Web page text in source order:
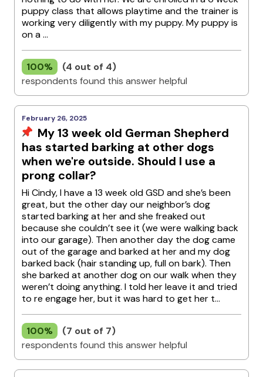
puppy class that allows playtime and the trainer is
working very diligently with my puppy. My puppy is
on a ...
100%
(4 out of 4)
respondents found this answer helpful
February 26, 2025
My 13 week old German Shepherd
has started barking at other dogs
when we're outside. Should I use a
prong collar?
Hi Cindy, I have a 13 week old GSD and she’s been
great, but the other day our neighbor’s dog
started barking at her and she freaked out
because she couldn’t see it (we were walking back
into our garage). Then another day the dog came
out of the garage and barked at her and my dog
barked back (hair standing up, full on bark). Then
she barked at another dog on our walk when they
weren’t doing anything. I told her leave it and tried
to re engage her, but it was hard to get her t...
100%
(7 out of 7)
respondents found this answer helpful